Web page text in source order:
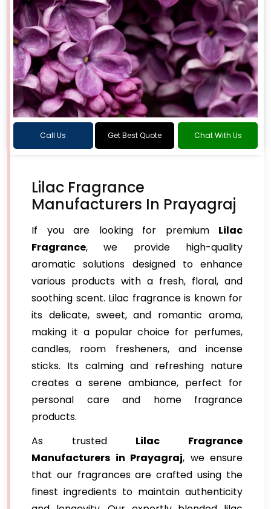
Call Us Get Best Quote Chat With Us
Lilac Fragrance
Manufacturers In Prayagraj
If you are looking for premium Lilac
Fragrance, we provide high-quality
aromatic solutions designed to enhance
various products with a fresh, floral, and
soothing scent. Lilac fragrance is known for
its delicate, sweet, and romantic aroma,
making it a popular choice for perfumes,
candles, room fresheners, and incense
sticks. Its calming and refreshing nature
creates a serene ambiance, perfect for
personal care and home fragrance
products.
As trusted Lilac Fragrance
Manufacturers in Prayagraj, we ensure
that our fragrances are crafted using the
finest ingredients to maintain authenticity